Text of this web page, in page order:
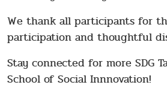
We thank all participants for
participation and thoughtful
Stay connected for more SDG
School of Social Innnovation!